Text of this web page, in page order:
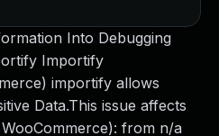
Into Debugging
Importify
importify allows
Data.This issue affects
from n/a